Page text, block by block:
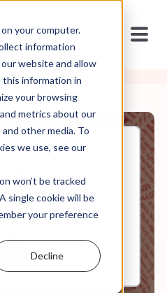
your computer.
information
website and allow
this information in
your browsing
metrics about our
other media. To
we use, see our
won’t be tracked
single cookie will be
your preference
Decline
Back to